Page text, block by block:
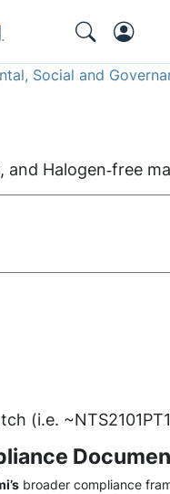
Social and
and Halogen‑free
(i.e.
broader compliance